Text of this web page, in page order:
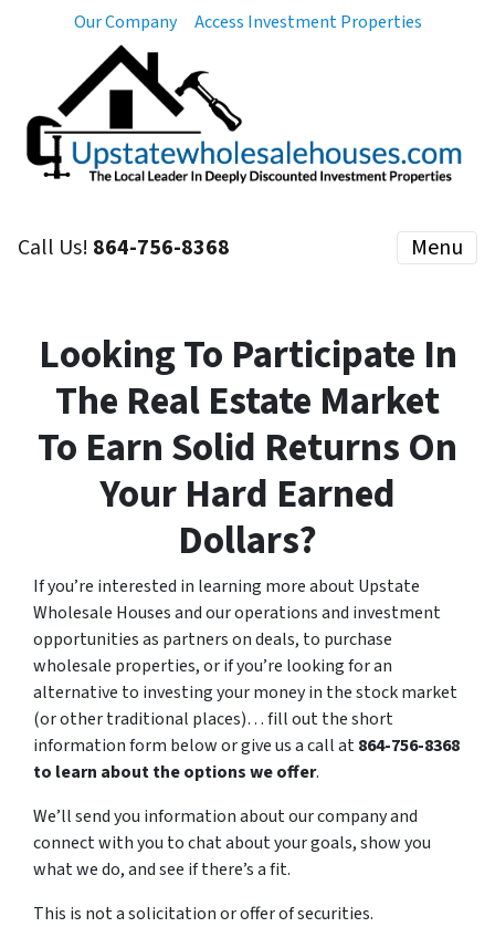
Our Company Access Investment Properties
Call Us! 864-756-8368 Menu
Looking To Participate In
The Real Estate Market
To Earn Solid Returns On
Your Hard Earned
Dollars?
If you’re interested in learning more about Upstate
Wholesale Houses and our operations and investment
opportunities as partners on deals, to purchase
wholesale properties, or if you’re looking for an
alternative to investing your money in the stock market
(or other traditional places)… fill out the short
information form below or give us a call at864-756-8368
to learn about the options we offer.
We’ll send you information about our company and
connect with you to chat about your goals, show you
what we do, and see if there’s a fit.
This is not a solicitation or offer of securities.